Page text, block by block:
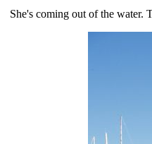
She's coming out of the water.